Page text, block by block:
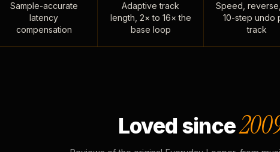
Sample-accurate
latency
compensation
Adaptive track
length, 2× to 16× the
base loop
Speed,
10-step undo
track
Loved since